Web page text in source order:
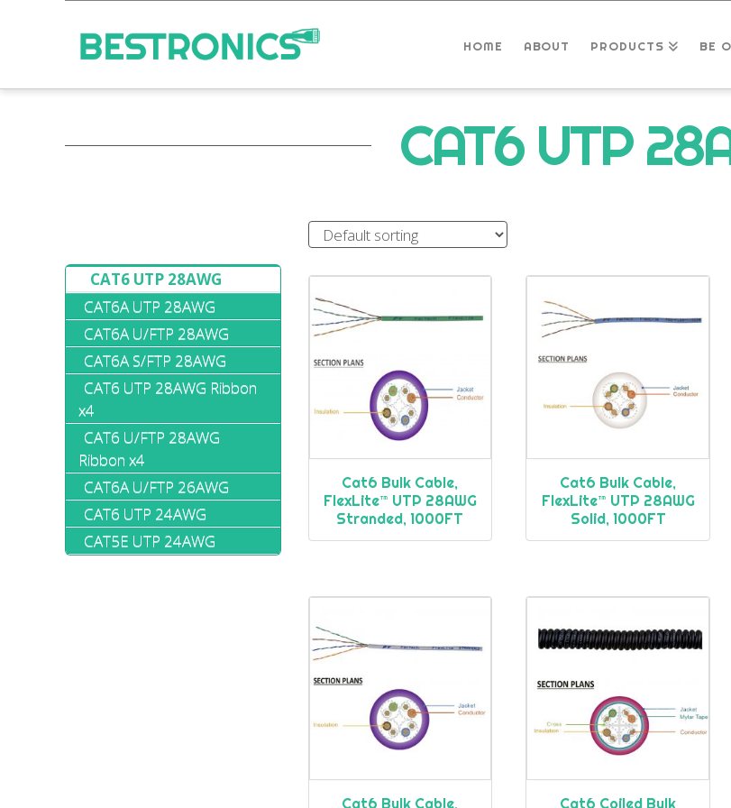
HOME ABOUT PRODUCTS BE
CAT6 UTP
Cat6 Bulk Cable,
FlexLite™ UTP 28AWG
Stranded, 1000FT
Cat6 Bulk Cable,
FlexLite™ UTP 28AWG
Solid, 1000FT
Cat6 Bulk Cable, Cat6 Coiled Bulk
CAT6 UTP 28AWG
CAT6A UTP 28AWG
CAT6A U/FTP 28AWG
CAT6A S/FTP 28AWG
CAT6 UTP 28AWG Ribbon
x4
CAT6 U/FTP 28AWG
Ribbon x4
CAT6A U/FTP 26AWG
CAT6 UTP 24AWG
CAT5E UTP 24AWG